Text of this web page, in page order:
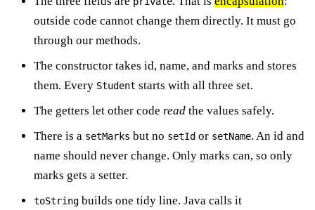
outside code cannot change them directly. It must go
through our methods.
The constructor takes id, name, and marks and stores
them. Every Student starts with all three set.
The getters let other code read the values safely.
There is a setMarks but no setId or setName. An id and
name should never change. Only marks can, so only
marks gets a setter.
toString builds one tidy line. Java calls it